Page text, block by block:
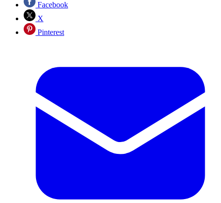
Facebook
X
Pinterest